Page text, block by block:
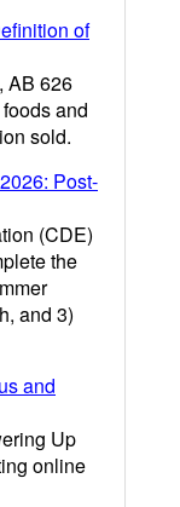
of
AB 626
and
sold.
Post-
(CDE)
the
and 3)
and
Up
online